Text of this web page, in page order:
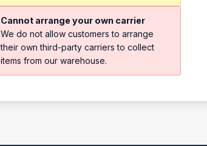
Cannot arrange your own carrier
We do not allow customers to arrange
their own third-party carriers to collect
items from our warehouse.